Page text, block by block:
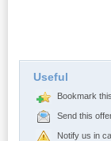
Useful
Bookmark
Send this
Notify us in